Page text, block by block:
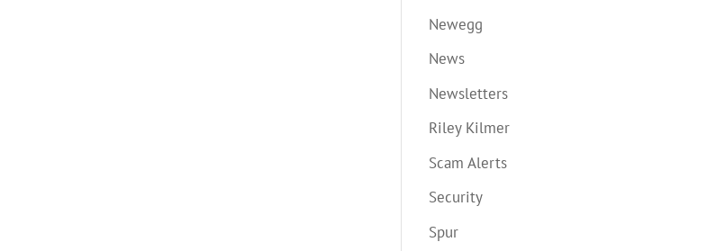
Newegg
News
Newsletters
Riley Kilmer
Scam Alerts
Security
Spur